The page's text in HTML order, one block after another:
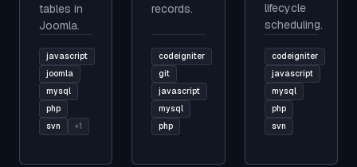
tables in
Joomla.
javascript
joomla
mysql
php
svn
+1
records.
codeigniter
git
javascript
mysql
php
lifecycle
scheduling.
codeigniter
javascript
mysql
php
svn